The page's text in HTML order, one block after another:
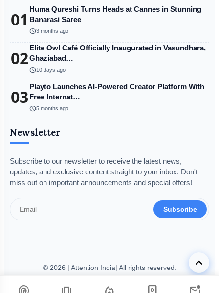
01 Huma Qureshi Turns Heads at Cannes in Stunning
Banarasi Saree
schedule3 months ago
02Elite Owl Café Officially Inaugurated in Vasundhara,
Ghaziabad…
schedule10 days ago
03 Playto Launches AI-Powered Creator Platform With
Free Internat…
schedule5 months ago
Newsletter
Subscribe to our newsletter to receive the latest news,
updates, and exclusive content straight to your inbox. Don't
miss out on important announcements and special offers!
Subscribe
© 2026 | Attention India| All rights reserved.
Legal Info
Code of EthicsGrievance Redressal Fact-Checking Policy
keyboard_arrow_up